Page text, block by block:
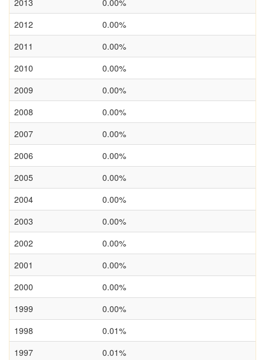
2013
0.00%
2012
0.00%
2011
0.00%
2010
0.00%
2009
0.00%
2008
0.00%
2007
0.00%
2006
0.00%
2005
0.00%
2004
0.00%
2003
0.00%
2002
0.00%
2001
0.00%
2000
0.00%
1999
0.00%
1998
0.01%
1997
0.01%